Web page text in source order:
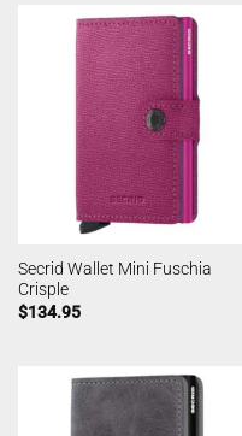
Secrid Wallet Mini Fuschia
Crisple
$134.95